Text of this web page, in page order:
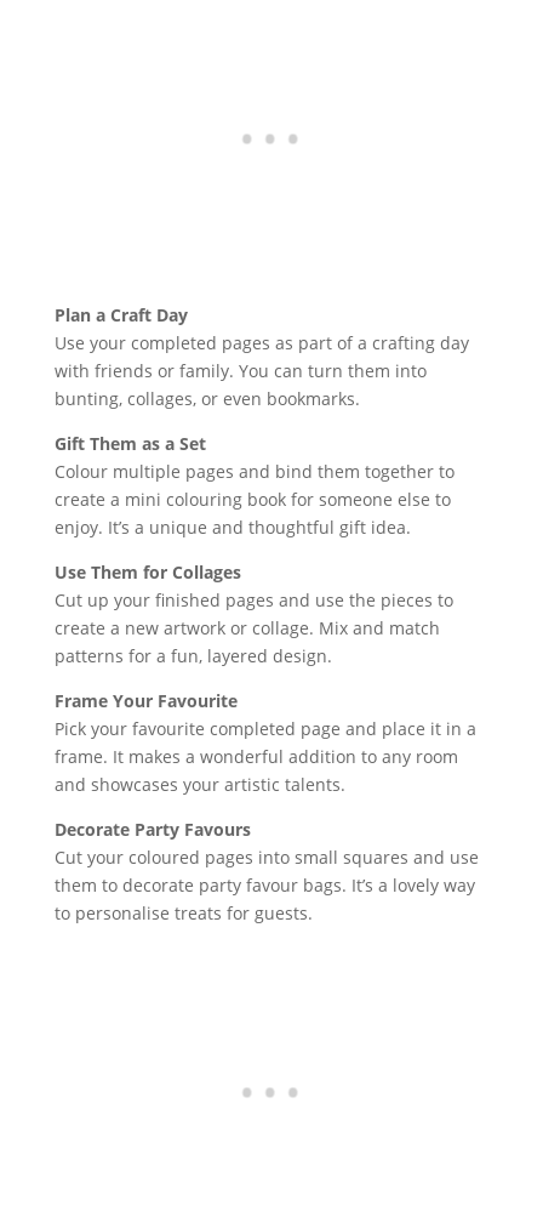
Plan a Craft Day
Use your completed pages as part of a crafting day
with friends or family. You can turn them into
bunting, collages, or even bookmarks.
Gift Them as a Set
Colour multiple pages and bind them together to
create a mini colouring book for someone else to
enjoy. It’s a unique and thoughtful gift idea.
Use Them for Collages
Cut up your finished pages and use the pieces to
create a new artwork or collage. Mix and match
patterns for a fun, layered design.
Frame Your Favourite
Pick your favourite completed page and place it in a
frame. It makes a wonderful addition to any room
and showcases your artistic talents.
Decorate Party Favours
Cut your coloured pages into small squares and use
them to decorate party favour bags. It’s a lovely way
to personalise treats for guests.